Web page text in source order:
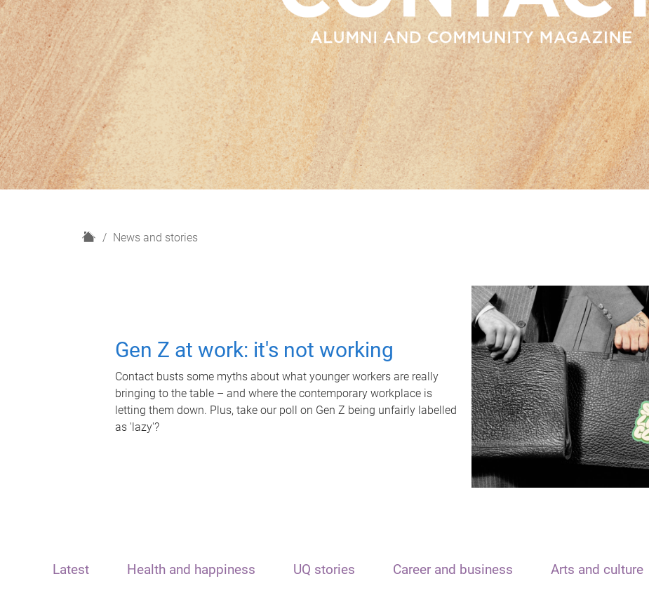
H
News and stories
Gen Z at work: it's not working
Contact busts some myths about what younger workers are really
bringing to the table – and where the contemporary workplace is
letting them down. Plus, take our poll on Gen Z being unfairly labelled
as 'lazy'?
Latest Health and happiness UQ stories Career and business Arts and culture